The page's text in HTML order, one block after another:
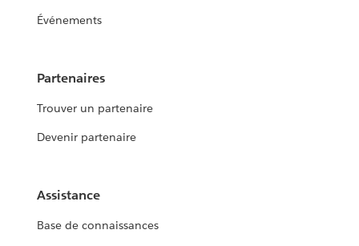
Événements
Partenaires
Trouver un partenaire
Devenir partenaire
Assistance
Base de connaissances